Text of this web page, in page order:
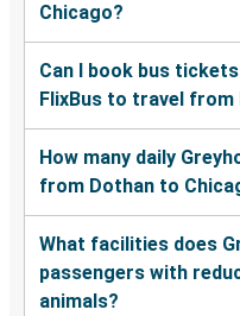
Chicago?
Can I book bus
FlixBus to travel
How many daily
from Dothan to
What facilities does
passengers with
animals?